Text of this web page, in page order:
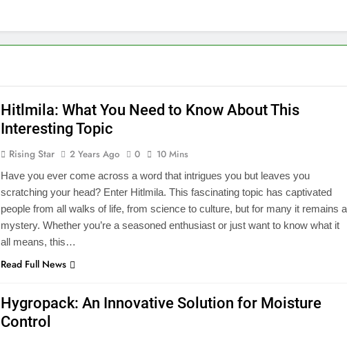
Hitlmila: What You Need to Know About This
Interesting Topic
Rising Star 2 Years Ago 0 10 Mins
Have you ever come across a word that intrigues you but leaves you
scratching your head? Enter Hitlmila. This fascinating topic has captivated
people from all walks of life, from science to culture, but for many it remains a
mystery. Whether you’re a seasoned enthusiast or just want to know what it
all means, this…
Read Full News
Hygropack: An Innovative Solution for Moisture
Control